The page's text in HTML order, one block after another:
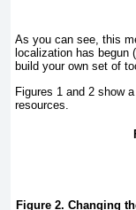
As you can see, this
localization has begun
build your own set of
Figures 1 and 2 show
resources.
Figure 2. Changing